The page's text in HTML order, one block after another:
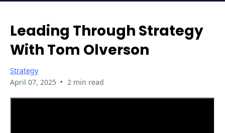
Leading Through Strategy
With Tom Olverson
Strategy
April 07, 2025 • 2 min read